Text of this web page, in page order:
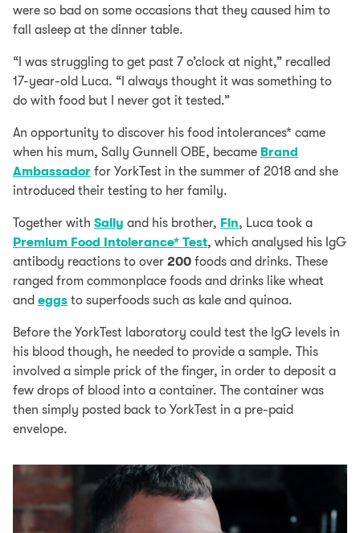
were so bad on some occasions that they caused him to
fall asleep at the dinner table.
“I was struggling to get past 7 o’clock at night,” recalled
17-year-old Luca. “I always thought it was something to
do with food but I never got it tested.”
An opportunity to discover his food intolerances* came
when his mum, Sally Gunnell OBE, became Brand
Ambassador for YorkTest in the summer of 2018 and she
introduced their testing to her family.
Together with Sally and his brother, Fin, Luca took a
Premium Food Intolerance* Test, which analysed his IgG
antibody reactions to over 200 foods and drinks. These
ranged from commonplace foods and drinks like wheat
and eggs to superfoods such as kale and quinoa.
Before the YorkTest laboratory could test the IgG levels in
his blood though, he needed to provide a sample. This
involved a simple prick of the finger, in order to deposit a
few drops of blood into a container. The container was
then simply posted back to YorkTest in a pre-paid
envelope.